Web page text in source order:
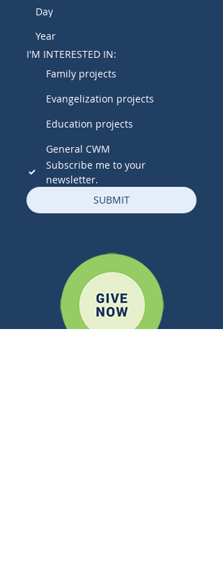
I'M INTERESTED IN:
Family projects
Evangelization projects
Education projects
General CWM
Subscribe me to your
newsletter.
SUBMIT